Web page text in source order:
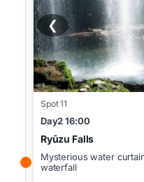
Spot 11
Day2 16:00
Ryūzu Falls
Mysterious water
waterfall
❮